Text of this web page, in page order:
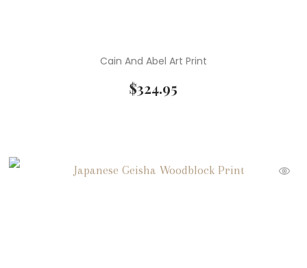
Cain And Abel Art Print
$324.95